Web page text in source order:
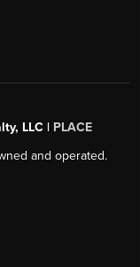
LLC | PLACE
and operated.